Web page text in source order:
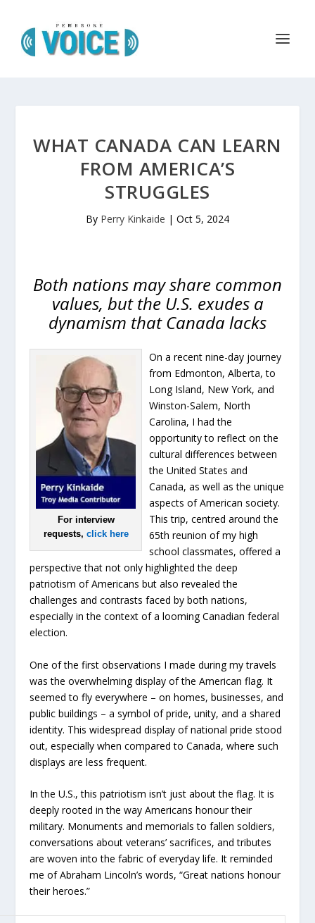
WHAT CANADA CAN LEARN
FROM AMERICA’S
STRUGGLES
By Perry Kinkaide | Oct 5, 2024
Both nations may share common
values, but the U.S. exudes a
dynamism that Canada lacks
For interview
requests, click here
On a recent nine-day journey
from Edmonton, Alberta, to
Long Island, New York, and
Winston-Salem, North
Carolina, I had the
opportunity to reflect on the
cultural differences between
the United States and
Canada, as well as the unique
aspects of American society.
This trip, centred around the
65th reunion of my high
school classmates, offered a
perspective that not only highlighted the deep
patriotism of Americans but also revealed the
challenges and contrasts faced by both nations,
especially in the context of a looming Canadian federal
election.
One of the first observations I made during my travels
was the overwhelming display of the American flag. It
seemed to fly everywhere – on homes, businesses, and
public buildings – a symbol of pride, unity, and a shared
identity. This widespread display of national pride stood
out, especially when compared to Canada, where such
displays are less frequent.
In the U.S., this patriotism isn’t just about the flag. It is
deeply rooted in the way Americans honour their
military. Monuments and memorials to fallen soldiers,
conversations about veterans’ sacrifices, and tributes
are woven into the fabric of everyday life. It reminded
me of Abraham Lincoln’s words, “Great nations honour
their heroes.”